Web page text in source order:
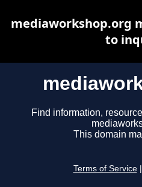
Find information,
This domain
Terms of Service
mediaworkshop.org
to